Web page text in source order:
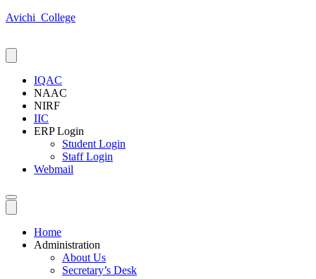
Avichi_College
IQAC
NAAC
NIRF
IIC
ERP Login
Student Login
Staff Login
Webmail
Home
Administration
About Us
Secretary’s Desk